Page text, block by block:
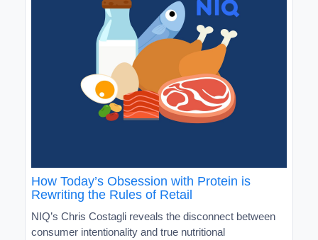
How Today’s Obsession with Protein is
Rewriting the Rules of Retail
NIQ’s Chris Costagli reveals the disconnect between
consumer intentionality and true nutritional